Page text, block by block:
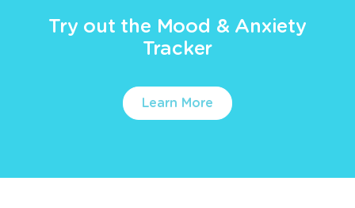
Try out the Mood & Anxiety
Tracker
Learn More